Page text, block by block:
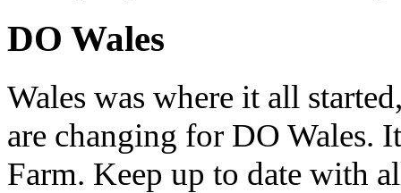
DO Wales
Wales was where it all
are changing for DO Wales.
Farm. Keep up to date with